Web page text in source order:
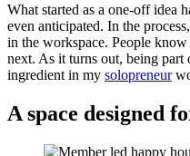
What started as a one-off idea
even anticipated. In the
in the workspace. People
next. As it turns out, being
ingredient in my solopreneur
A space designed